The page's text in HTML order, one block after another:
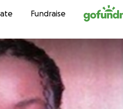
to contentFundraise